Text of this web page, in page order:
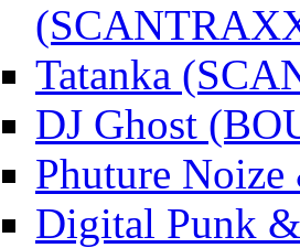
Tatanka
DJ Ghost
Phuture
Digital Punk